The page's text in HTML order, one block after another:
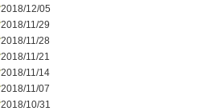
2018/12/05
2018/11/29
2018/11/28
2018/11/21
2018/11/14
2018/11/07
2018/10/31